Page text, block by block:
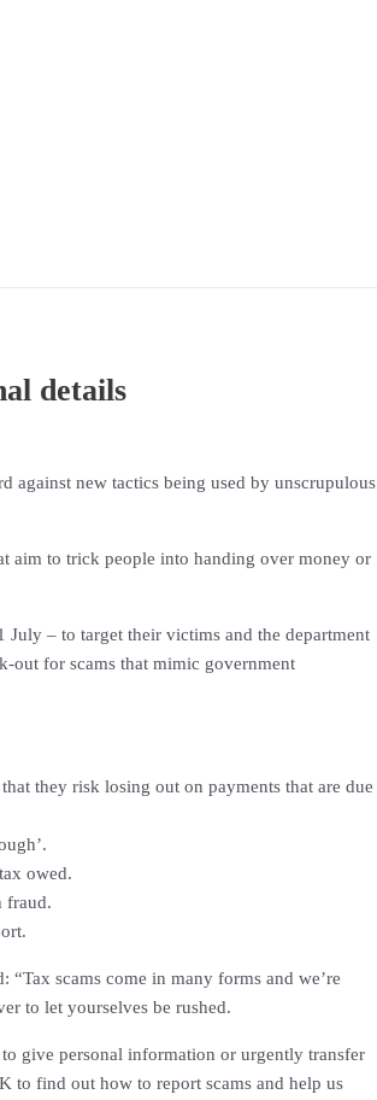
details
against new tactics being used by unscrupulous
aim to trick people into handing over money or
– to target their victims and the department
out for scams that mimic government
they risk losing out on payments that are due
owed.
fraud.
scams come in many forms and we’re
to let yourselves be rushed.
give personal information or urgently transfer
to find out how to report scams and help us